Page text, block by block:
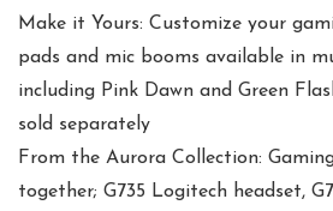
Make it Yours: Customize your
pads and mic booms available in
including Pink Dawn and Green
sold separately
From the Aurora Collection:
together; G735 Logitech headset,